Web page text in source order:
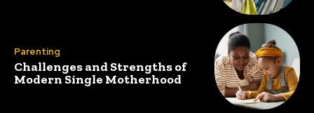
Parenting
Challenges and Strengths of
Modern Single Motherhood